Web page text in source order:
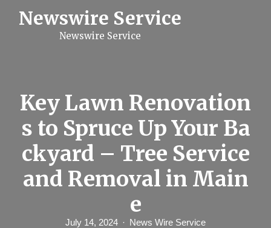
Newswire Service
Newswire Service
Key Lawn Renovation
s to Spruce Up Your Ba
ckyard – Tree Service
and Removal in Main
e
July 14, 2024 News Wire Service